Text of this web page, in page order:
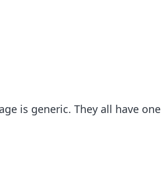
is generic. They all have